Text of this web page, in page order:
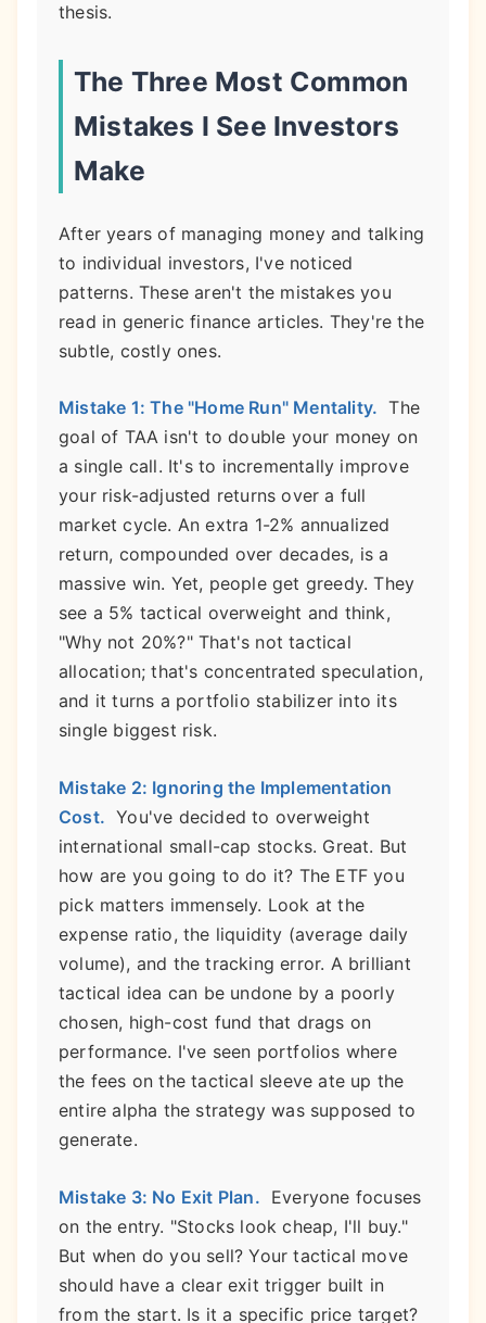
thesis.
The Three Most Common
Mistakes I See Investors
Make
After years of managing money and talking
to individual investors, I've noticed
patterns. These aren't the mistakes you
read in generic finance articles. They're the
subtle, costly ones.
Mistake 1: The "Home Run" Mentality. The
goal of TAA isn't to double your money on
a single call. It's to incrementally improve
your risk-adjusted returns over a full
market cycle. An extra 1-2% annualized
return, compounded over decades, is a
massive win. Yet, people get greedy. They
see a 5% tactical overweight and think,
"Why not 20%?" That's not tactical
allocation; that's concentrated speculation,
and it turns a portfolio stabilizer into its
single biggest risk.
Mistake 2: Ignoring the Implementation
Cost. You've decided to overweight
international small-cap stocks. Great. But
how are you going to do it? The ETF you
pick matters immensely. Look at the
expense ratio, the liquidity (average daily
volume), and the tracking error. A brilliant
tactical idea can be undone by a poorly
chosen, high-cost fund that drags on
performance. I've seen portfolios where
the fees on the tactical sleeve ate up the
entire alpha the strategy was supposed to
generate.
Mistake 3: No Exit Plan. Everyone focuses
on the entry. "Stocks look cheap, I'll buy."
But when do you sell? Your tactical move
should have a clear exit trigger built in
from the start. Is it a specific price target?